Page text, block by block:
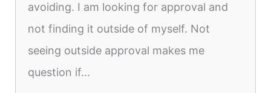
avoiding. I am looking for approval and
not finding it outside of myself. Not
seeing outside approval makes me
question if...